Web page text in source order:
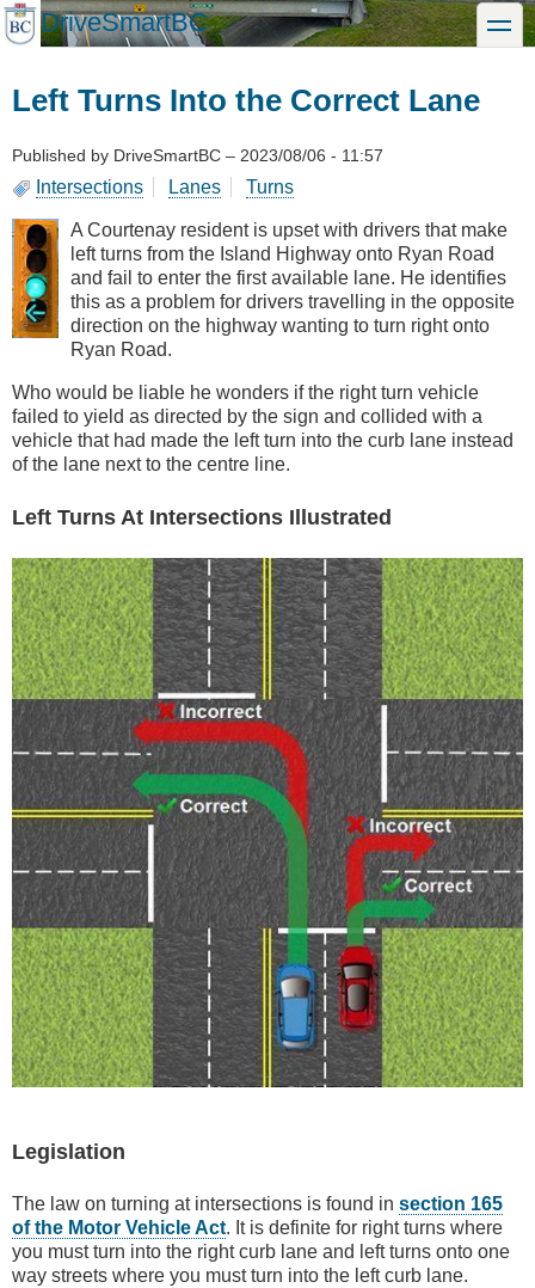
Skip
to
DriveSmartBC toggle
Left Turns Into the Correct Lane
Published by DriveSmartBC – 2023/08/06 - 11:57
Intersections Lanes Turns
A Courtenay resident is upset with drivers that make
left turns from the Island Highway onto Ryan Road
and fail to enter the first available lane. He identifies
this as a problem for drivers travelling in the opposite
direction on the highway wanting to turn right onto
Ryan Road.
Who would be liable he wonders if the right turn vehicle
failed to yield as directed by the sign and collided with a
vehicle that had made the left turn into the curb lane instead
of the lane next to the centre line.
Left Turns At Intersections Illustrated
Legislation
The law on turning at intersections is found in section 165
of the Motor Vehicle Act. It is definite for right turns where
you must turn into the right curb lane and left turns onto one
way streets where you must turn into the left curb lane.